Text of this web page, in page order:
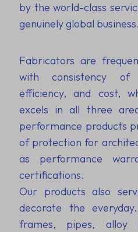
Fabricators are
with consistency of
efficiency, and cost,
excels in all three
performance products
of protection for
as performance
certifications.
Our products also
decorate the
frames, pipes, alloy
by the world-class
genuinely global business.